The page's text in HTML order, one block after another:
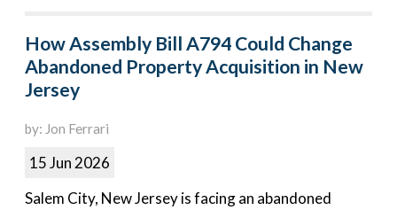
How Assembly Bill A794 Could Change
Abandoned Property Acquisition in New
Jersey
by: Jon Ferrari
15 Jun 2026
Salem City, New Jersey is facing an abandoned